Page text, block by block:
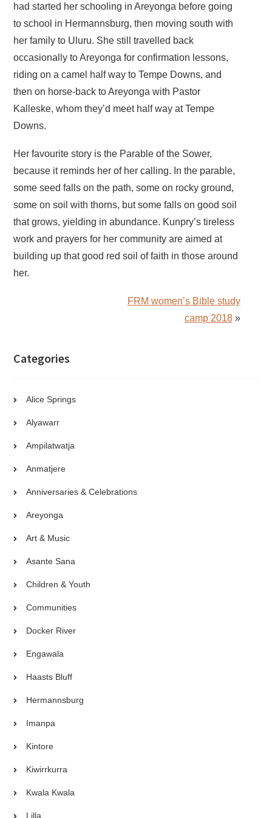
had started her schooling in Areyonga before going
to school in Hermannsburg, then moving south with
her family to Uluru. She still travelled back
occasionally to Areyonga for confirmation lessons,
riding on a camel half way to Tempe Downs, and
then on horse-back to Areyonga with Pastor
Kalleske, whom they’d meet half way at Tempe
Downs.
Her favourite story is the Parable of the Sower,
because it reminds her of her calling. In the parable,
some seed falls on the path, some on rocky ground,
some on soil with thorns, but some falls on good soil
that grows, yielding in abundance. Kunpry’s tireless
work and prayers for her community are aimed at
building up that good red soil of faith in those around
her.
FRM women’s Bible study
camp 2018»
Categories
Alice Springs
Alyawarr
Ampilatwatja
Anmatjere
Anniversaries & Celebrations
Areyonga
Art & Music
Asante Sana
Children & Youth
Communities
Docker River
Engawala
Haasts Bluff
Hermannsburg
Imanpa
Kintore
Kiwirrkurra
Kwala Kwala
Lilla